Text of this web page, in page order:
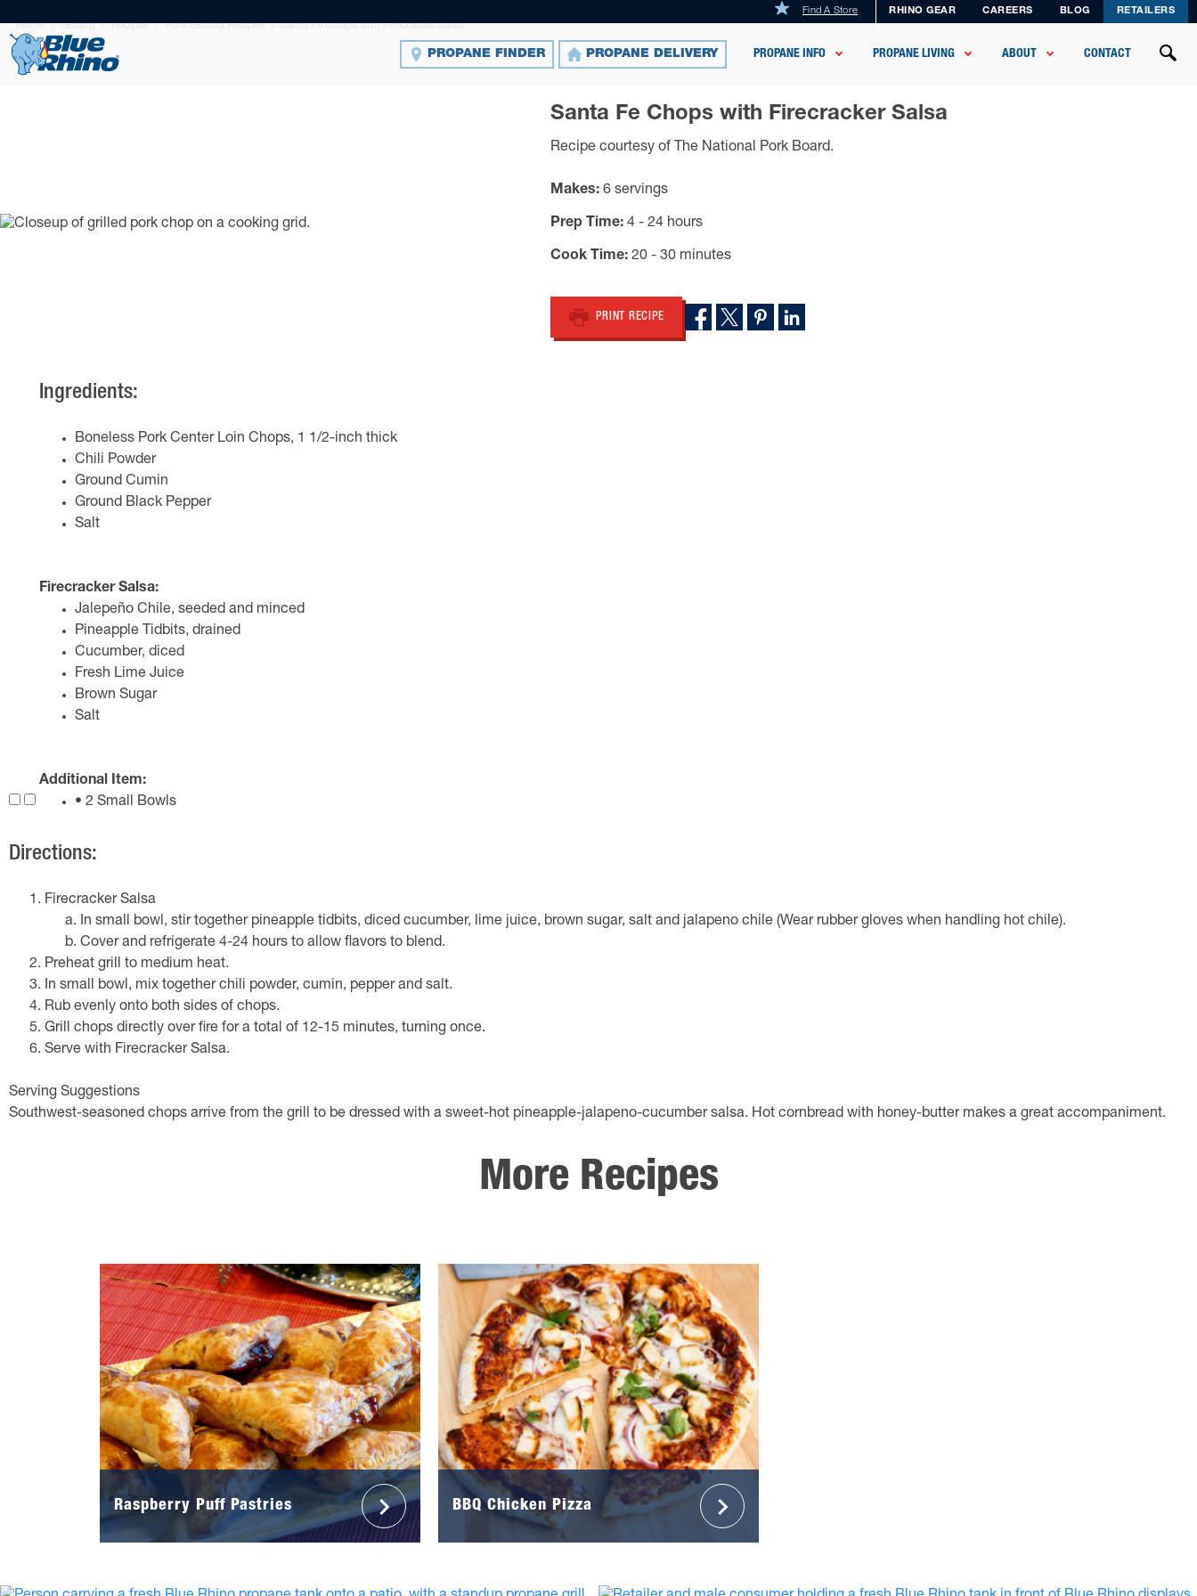
Find A Store RHINO GEAR CAREERS BLOG RETAILERS
PROPANE FINDER PROPANE DELIVERY PROPANE INFO PROPANE LIVING ABOUT CONTACT
Home Grilling Recipes Pork Grilling Recipes Santa Fe Chops with Firecracker Salsa
Santa Fe Chops with Firecracker Salsa
Recipe courtesy of The National Pork Board.
Makes 6 servings
Prep Time 4 - 24 hours
Cook Time 20 - 30 minutes
PRINT RECIPE
Ingredients:
Boneless Pork Center Loin Chops, 1 1/2-inch thick
Chili Powder
Ground Cumin
Ground Black Pepper
Salt
Firecracker Salsa:
Jalepeño Chile, seeded and minced
Pineapple Tidbits, drained
Cucumber, diced
Fresh Lime Juice
Brown Sugar
Salt
Additional Item:
• 2 Small Bowls
Directions:
Firecracker Salsa
In small bowl, stir together pineapple tidbits, diced cucumber, lime juice, brown sugar, salt and jalapeno chile (Wear rubber gloves when handling hot chile).
Cover and refrigerate 4-24 hours to allow flavors to blend.
Preheat grill to medium heat.
In small bowl, mix together chili powder, cumin, pepper and salt.
Rub evenly onto both sides of chops.
Grill chops directly over fire for a total of 12-15 minutes, turning once.
Serve with Firecracker Salsa.
Serving Suggestions
Southwest-seasoned chops arrive from the grill to be dressed with a sweet-hot pineapple-jalapeno-cucumber salsa. Hot cornbread with honey-butter makes a great accompaniment.
More Recipes
Raspberry Puff Pastries BBQ Chicken Pizza